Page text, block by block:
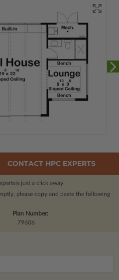
CONTACT HPC EXPERTS
is just a click away.
please copy and paste the following
Plan Number:
79606